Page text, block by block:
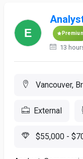
13
Vancouver,
External
$55,000 -